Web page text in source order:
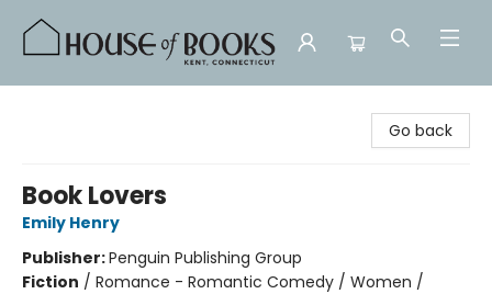
Go back
Book Lovers
Emily Henry
Publisher:Penguin Publishing Group
Fiction / Romance - Romantic Comedy / Women /